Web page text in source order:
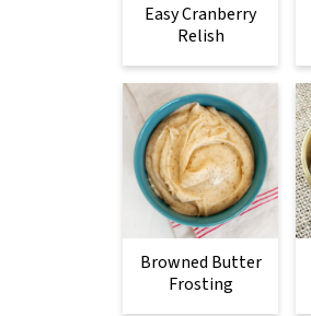
Easy Cranberry
Relish
Browned Butter
Frosting